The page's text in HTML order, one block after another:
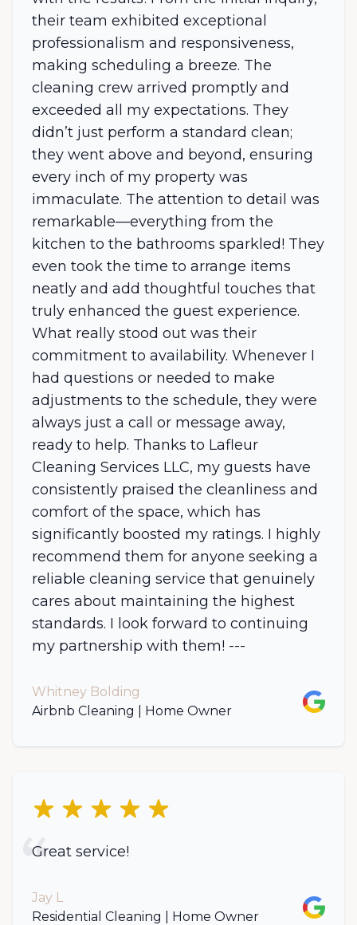
their team exhibited exceptional
professionalism and responsiveness,
making scheduling a breeze. The
cleaning crew arrived promptly and
exceeded all my expectations. They
didn’t just perform a standard clean;
they went above and beyond, ensuring
every inch of my property was
immaculate. The attention to detail was
remarkable—everything from the
kitchen to the bathrooms sparkled! They
even took the time to arrange items
neatly and add thoughtful touches that
truly enhanced the guest experience.
What really stood out was their
commitment to availability. Whenever I
had questions or needed to make
adjustments to the schedule, they were
always just a call or message away,
ready to help. Thanks to Lafleur
Cleaning Services LLC, my guests have
consistently praised the cleanliness and
comfort of the space, which has
significantly boosted my ratings. I highly
recommend them for anyone seeking a
reliable cleaning service that genuinely
cares about maintaining the highest
standards. I look forward to continuing
my partnership with them! ---
Whitney Bolding
Airbnb Cleaning | Home Owner
Google
5 out of 5 stars
Great service!
Jay L
Residential Cleaning | Home Owner
Google